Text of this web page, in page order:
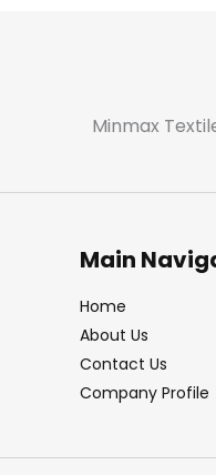
Minmax
Main
Home
About Us
Contact Us
Company Profile